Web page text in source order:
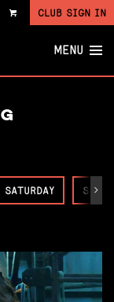
VIEW
CLUB SIGN IN
MENU
SATURDAY Next